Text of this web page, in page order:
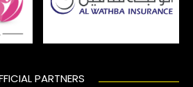
PARTNERS